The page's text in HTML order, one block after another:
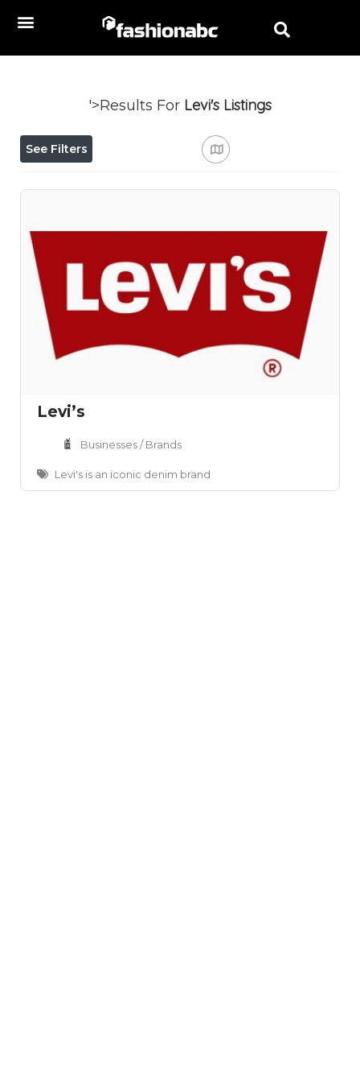
'>Results For Levi's Listings
See Filters
Levi’s
Businesses / Brands
Levi's is an iconic denim brand